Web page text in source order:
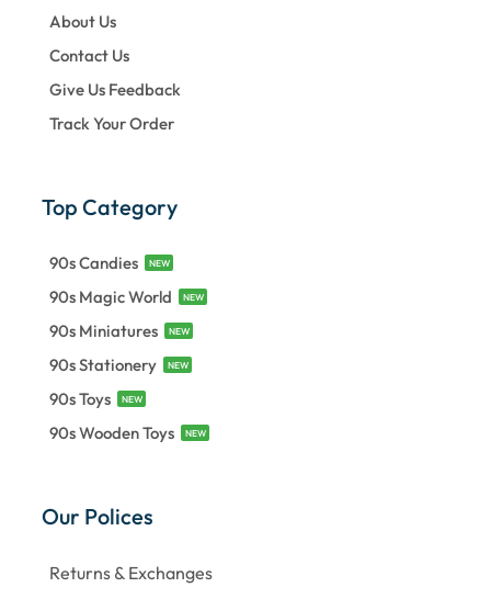
About Us
Contact Us
Give Us Feedback
Track Your Order
Top Category
90s Candies NEW
90s Magic World NEW
90s Miniatures NEW
90s Stationery NEW
90s Toys NEW
90s Wooden Toys NEW
Our Polices
Returns & Exchanges